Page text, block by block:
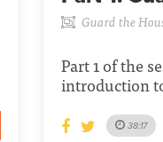
Guard the
Part 1 of the
introduction
38:17